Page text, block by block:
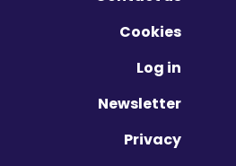
Cookies
Log in
Newsletter
Privacy